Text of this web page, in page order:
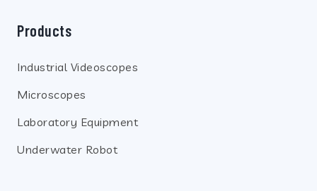
Products
Industrial Videoscopes
Microscopes
Laboratory Equipment
Underwater Robot